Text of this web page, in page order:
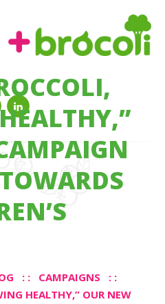
: : CAMPAIGNS : :
HEALTHY,” OUR NEW